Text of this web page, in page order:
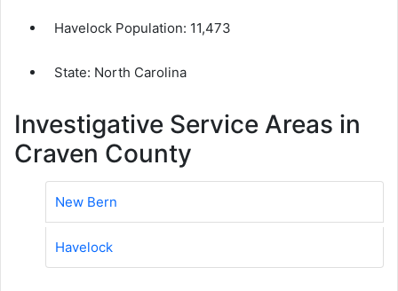
Havelock Population: 11,473
State: North Carolina
Investigative Service Areas in
Craven County
New Bern
Havelock